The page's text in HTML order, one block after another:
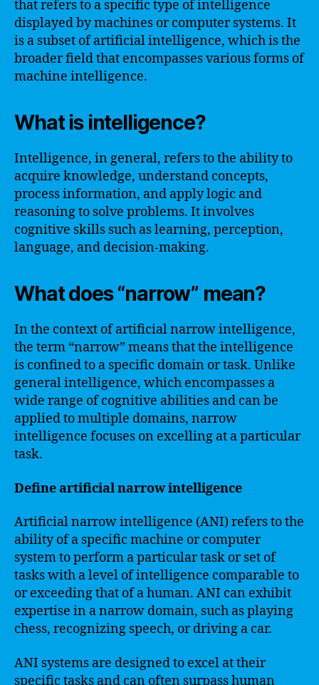
that refers to a specific type of intelligence
displayed by machines or computer systems. It
is a subset of artificial intelligence, which is the
broader field that encompasses various forms of
machine intelligence.
What is intelligence?
Intelligence, in general, refers to the ability to
acquire knowledge, understand concepts,
process information, and apply logic and
reasoning to solve problems. It involves
cognitive skills such as learning, perception,
language, and decision-making.
What does “narrow” mean?
In the context of artificial narrow intelligence,
the term “narrow” means that the intelligence
is confined to a specific domain or task. Unlike
general intelligence, which encompasses a
wide range of cognitive abilities and can be
applied to multiple domains, narrow
intelligence focuses on excelling at a particular
task.
Define artificial narrow intelligence
Artificial narrow intelligence (ANI) refers to the
ability of a specific machine or computer
system to perform a particular task or set of
tasks with a level of intelligence comparable to
or exceeding that of a human. ANI can exhibit
expertise in a narrow domain, such as playing
chess, recognizing speech, or driving a car.
ANI systems are designed to excel at their
specific tasks and can often surpass human